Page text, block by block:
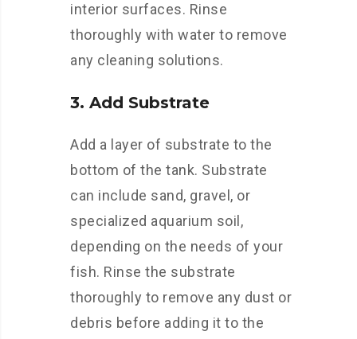
interior surfaces. Rinse
thoroughly with water to remove
any cleaning solutions.
3. Add Substrate
Add a layer of substrate to the
bottom of the tank. Substrate
can include sand, gravel, or
specialized aquarium soil,
depending on the needs of your
fish. Rinse the substrate
thoroughly to remove any dust or
debris before adding it to the